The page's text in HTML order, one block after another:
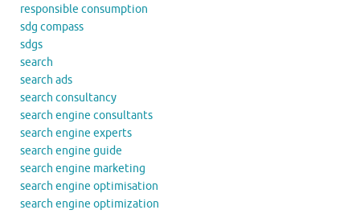
responsible consumption
sdg compass
sdgs
search
search ads
search consultancy
search engine consultants
search engine experts
search engine guide
search engine marketing
search engine optimisation
search engine optimization